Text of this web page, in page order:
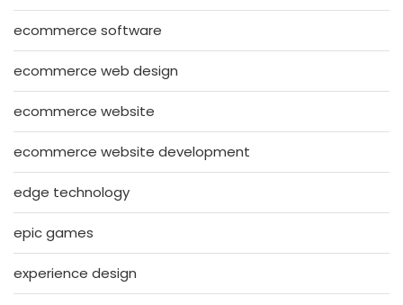
ecommerce software
ecommerce web design
ecommerce website
ecommerce website development
edge technology
epic games
experience design